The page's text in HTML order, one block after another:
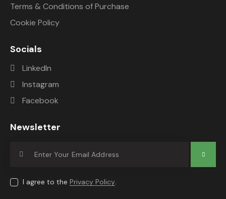
Terms & Conditions of Purchase
Cookie Policy
Socials
LinkedIn
Instagram
Facebook
Newsletter
Subscrib
I agree to the Privacy Policy.